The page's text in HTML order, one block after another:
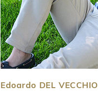
Edoardo DEL VECCHIO